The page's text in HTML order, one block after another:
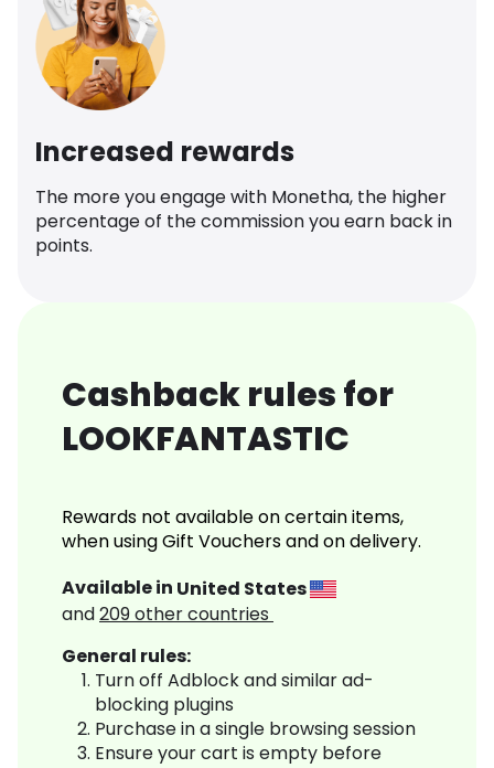
Increased rewards
The more you engage with Monetha, the higher
percentage of the commission you earn back in
points.
Cashback rules for
LOOKFANTASTIC
Rewards not available on certain items,
when using Gift Vouchers and on delivery.
Available in United States
and209other countries
General rules:
Turn off Adblock and similar ad-
blocking plugins
Purchase in a single browsing session
Ensure your cart is empty before